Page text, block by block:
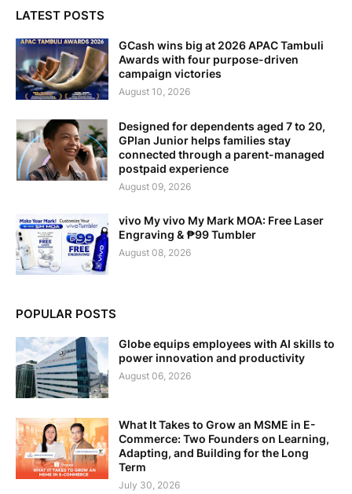
LATEST POSTS
GCash wins big at 2026 APAC Tambuli
Awards with four purpose-driven
campaign victories
August 10, 2026
Designed for dependents aged 7 to 20,
GPlan Junior helps families stay
connected through a parent-managed
postpaid experience
August 09, 2026
vivo My vivo My Mark MOA: Free Laser
Engraving & ₱99 Tumbler
August 08, 2026
POPULAR POSTS
Globe equips employees with AI skills to
power innovation and productivity
August 06, 2026
What It Takes to Grow an MSME in E-
Commerce: Two Founders on Learning,
Adapting, and Building for the Long
Term
July 30, 2026